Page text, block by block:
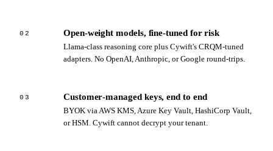
02 Open‑weight models, fine‑tuned for risk
Llama‑class reasoning core plus Cywift's CRQM‑tuned
adapters. No OpenAI, Anthropic, or Google round‑trips.
03 Customer‑managed keys, end to end
BYOK via AWS KMS, Azure Key Vault, HashiCorp Vault,
or HSM. Cywift cannot decrypt your tenant.